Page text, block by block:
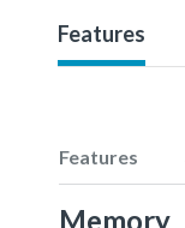
Features
Features
Memory